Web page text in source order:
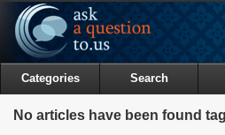
Categories Search
No articles have been found